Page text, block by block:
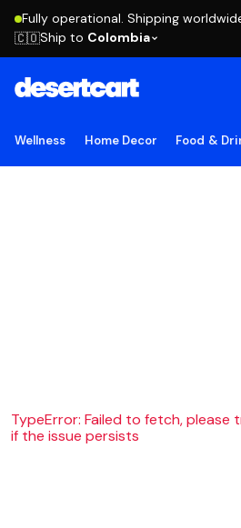
Fully operational. Shipping
🇨🇴Ship to Colombia
Wellness Home Decor Food &
TypeError: Failed to fetch, please
if the issue persists